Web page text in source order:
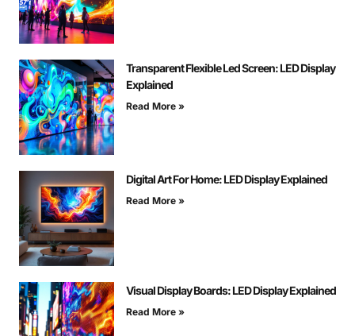
Transparent Flexible Led Screen: LED Display
Explained
Read More »
Digital Art For Home: LED Display Explained
Read More »
Visual Display Boards: LED Display Explained
Read More »